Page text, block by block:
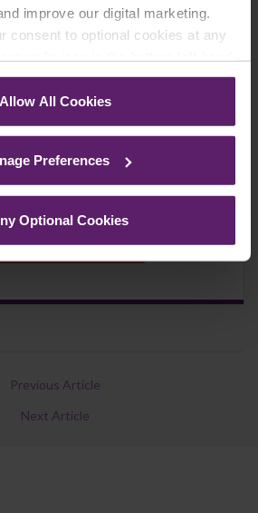
improve our digital marketing.
consent to optional cookies at any
for details of the individual
Allow All Cookies
Preferences
Optional Cookies
newsletters, breaking
updates and more –
below and select which
to subscribe to, to get the
inbox.
Previous Article
Next Article